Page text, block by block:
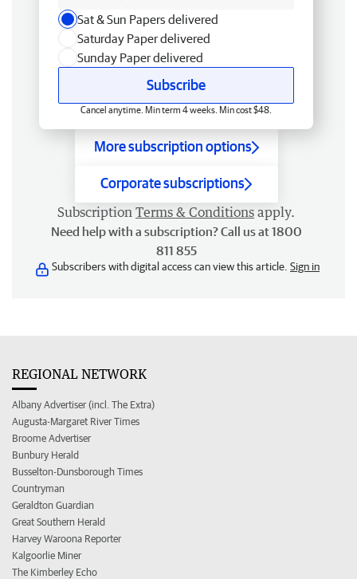
Sat & Sun Papers delivered
Saturday Paper delivered
Sunday Paper delivered
Subscribe
Cancel anytime. Min term 4 weeks. Min cost $48.
More subscription options
Corporate subscriptions
Subscription Terms & Conditions apply.
Need help with a subscription? Call us at 1800
811 855
Subscribers with digital access can view this article. Sign in
REGIONAL NETWORK
Albany Advertiser (incl. The Extra)
Augusta-Margaret River Times
Broome Advertiser
Bunbury Herald
Busselton-Dunsborough Times
Countryman
Geraldton Guardian
Great Southern Herald
Harvey Waroona Reporter
Kalgoorlie Miner
The Kimberley Echo